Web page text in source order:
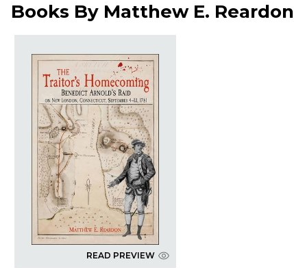
Books By Matthew E. Reardon
READ PREVIEW